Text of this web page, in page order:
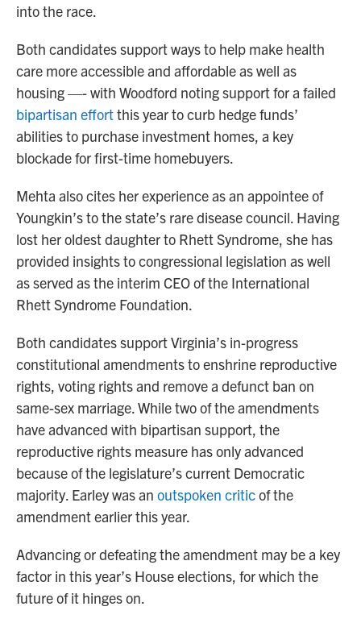
into the race.
Both candidates support ways to help make health
care more accessible and affordable as well as
housing —- with Woodford noting support for a failed
bipartisan effortthis year to curb hedge funds’
abilities to purchase investment homes, a key
blockade for first-time homebuyers.
Mehta also cites her experience as an appointee of
Youngkin’s to the state’s rare disease council. Having
lost her oldest daughter to Rhett Syndrome, she has
provided insights to congressional legislation as well
as served as the interim CEO of the International
Rhett Syndrome Foundation.
Both candidates support Virginia’s in-progress
constitutional amendments to enshrine reproductive
rights, voting rights and remove a defunct ban on
same-sex marriage. While two of the amendments
have advanced with bipartisan support, the
reproductive rights measure has only advanced
because of the legislature’s current Democratic
majority. Earley was an outspoken criticof the
amendment earlier this year.
Advancing or defeating the amendment may be a key
factor in this year’s House elections, for which the
future of it hinges on.